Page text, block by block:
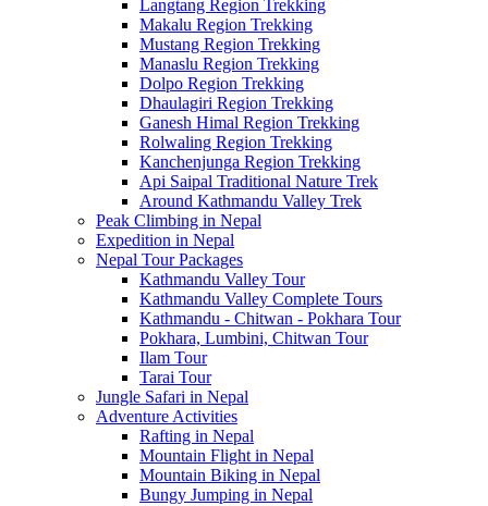
Langtang Region Trekking
Makalu Region Trekking
Mustang Region Trekking
Manaslu Region Trekking
Dolpo Region Trekking
Dhaulagiri Region Trekking
Ganesh Himal Region Trekking
Rolwaling Region Trekking
Kanchenjunga Region Trekking
Api Saipal Traditional Nature Trek
Around Kathmandu Valley Trek
Peak Climbing in Nepal
Expedition in Nepal
Nepal Tour Packages
Kathmandu Valley Tour
Kathmandu Valley Complete Tours
Kathmandu - Chitwan - Pokhara Tour
Pokhara, Lumbini, Chitwan Tour
Ilam Tour
Tarai Tour
Jungle Safari in Nepal
Adventure Activities
Rafting in Nepal
Mountain Flight in Nepal
Mountain Biking in Nepal
Bungy Jumping in Nepal